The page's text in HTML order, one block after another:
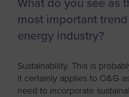
What do you see as
most important
energy industry?
Sustainability. This is
it certainly applies to O&G
need to incorporate